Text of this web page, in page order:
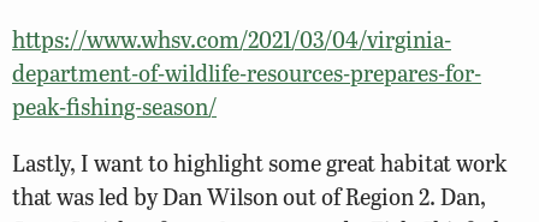
https://www.whsv.com/2021/03/04/virginia-
department-of-wildlife-resources-prepares-for-
peak-fishing-season/
Lastly, I want to highlight some great habitat work
that was led by Dan Wilson out of Region 2. Dan,